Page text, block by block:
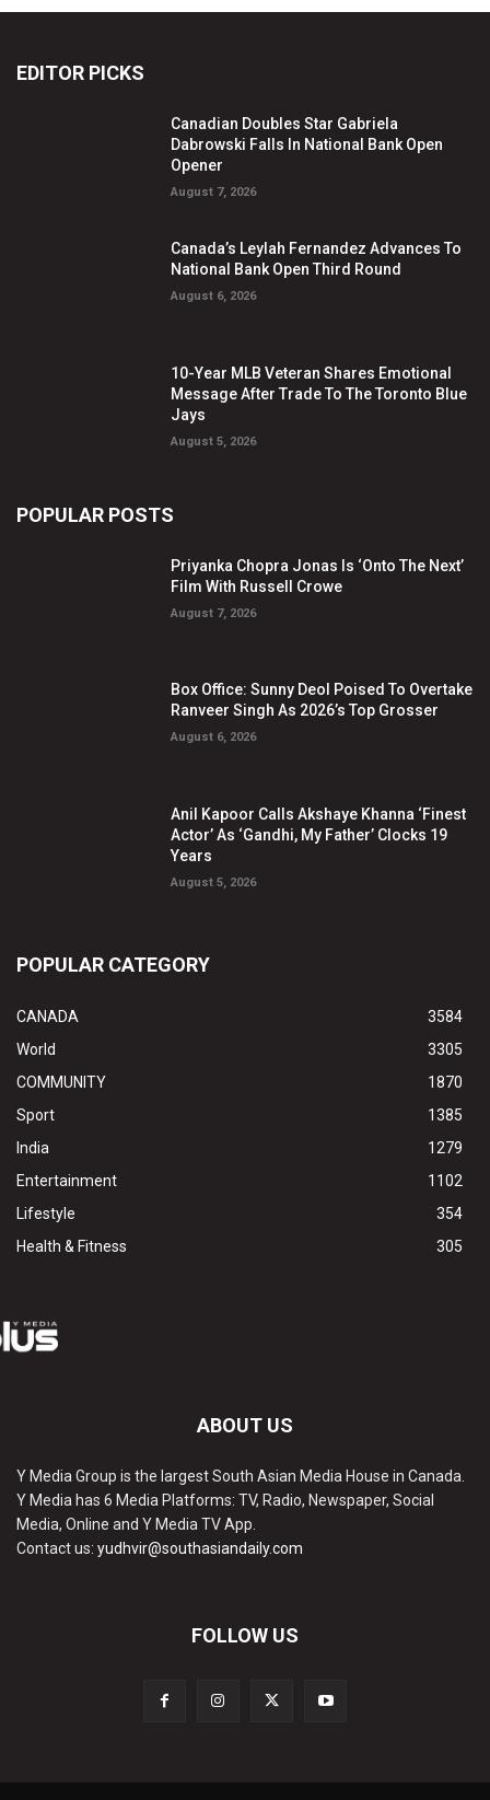
EDITOR PICKS
Canadian Doubles Star Gabriela
Dabrowski Falls In National Bank Open
Opener
August 7, 2026
Canada’s Leylah Fernandez Advances To
National Bank Open Third Round
August 6, 2026
10-Year MLB Veteran Shares Emotional
Message After Trade To The Toronto Blue
Jays
August 5, 2026
POPULAR POSTS
Priyanka Chopra Jonas Is ‘Onto The Next’
Film With Russell Crowe
August 7, 2026
Box Office: Sunny Deol Poised To Overtake
Ranveer Singh As 2026’s Top Grosser
August 6, 2026
Anil Kapoor Calls Akshaye Khanna ‘Finest
Actor’ As ‘Gandhi, My Father’ Clocks 19
Years
August 5, 2026
POPULAR CATEGORY
CANADA
3584
World
3305
COMMUNITY
1870
Sport
1385
India
1279
Entertainment
1102
Lifestyle
354
Health & Fitness
305
ABOUT US
Y Media Group is the largest South Asian Media House in Canada.
Y Media has 6 Media Platforms: TV, Radio, Newspaper, Social
Media, Online and Y Media TV App.
Contact us: yudhvir@southasiandaily.com
FOLLOW US